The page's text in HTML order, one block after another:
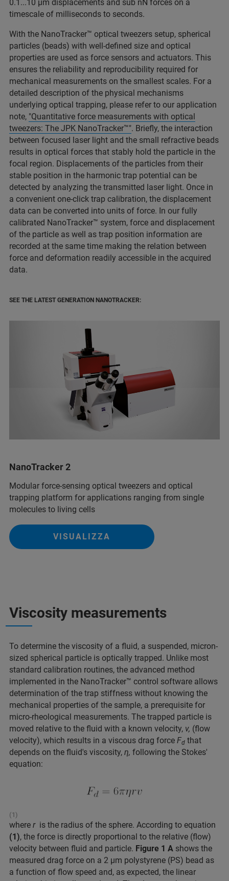
0.1...10 µm displacements and sub nN forces on a
timescale of milliseconds to seconds.
With the NanoTracker™ optical tweezers setup, spherical
particles (beads) with well-defined size and optical
properties are used as force sensors and actuators. This
ensures the reliability and reproducibility required for
mechanical measurements on the smallest scales. For a
detailed description of the physical mechanisms
underlying optical trapping, please refer to our application
note, "Quantitative force measurements with optical
tweezers: The JPK NanoTracker™". Briefly, the interaction
between focused laser light and the small refractive beads
results in optical forces that stably hold the particle in the
focal region. Displacements of the particles from their
stable position in the harmonic trap potential can be
detected by analyzing the transmitted laser light. Once in
a convenient one-click trap calibration, the displacement
data can be converted into units of force. In our fully
calibrated NanoTracker™ system, force and displacement
of the particle as well as trap position information are
recorded at the same time making the relation between
force and deformation readily accessible in the acquired
data.
SEE THE LATEST GENERATION NANOTRACKER:
NanoTracker 2
Modular force-sensing optical tweezers and optical
trapping platform for applications ranging from single
molecules to living cells
VISUALIZZA
Viscosity measurements
To determine the viscosity of a fluid, a suspended, micron-
sized spherical particle is optically trapped. Unlike most
standard calibration routines, the advanced method
implemented in the NanoTracker™ control software allows
determination of the trap stiffness without knowing the
mechanical properties of the sample, a prerequisite for
micro-rheological measurements. The trapped particle is
moved relative to the fluid with a known velocity, v, (flow
velocity), which results in a viscous drag force Fd that
depends on the fluid's viscosity, η, following the Stokes'
equation:
(1)
where ris the radius of the sphere. According to equation
(1), the force is directly proportional to the relative (flow)
velocity between fluid and particle. Figure 1 A shows the
measured drag force on a 2 μm polystyrene (PS) bead as
a function of flow speed and, as expected, the linear